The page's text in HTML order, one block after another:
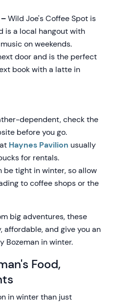
Wild Joe's Coffee Spot is
is a local hangout with
on weekends.
door and is the perfect
book with a latte in
dependent, check the
before you go.
Haynes Pavilion usually
for rentals.
be tight in winter, so allow
to coffee shops or the
big adventures, these
and give you an
Bozeman in winter.
Food,
in winter than just